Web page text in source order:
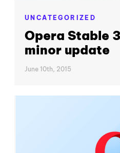
UNCATEGORIZED
Opera Stable
minor update
June 10th, 2015